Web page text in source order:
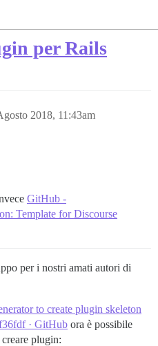
per Rails
2018, 11:43am
GitHub -
Template for Discourse
per i nostri amati autori di
to create plugin skeleton
· GitHub ora è possibile
plugin: